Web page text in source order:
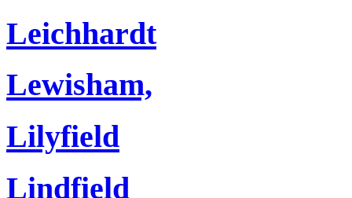
Leichhardt
Lewisham,
Lilyfield
Lindfield